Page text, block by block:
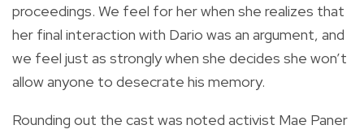
proceedings. We feel for her when she realizes that
her final interaction with Dario was an argument, and
we feel just as strongly when she decides she won’t
allow anyone to desecrate his memory.
Rounding out the cast was noted activist Mae Paner